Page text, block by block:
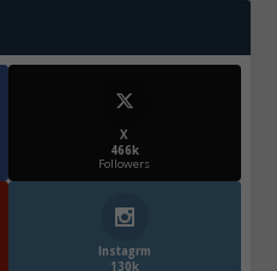
X
466k
Followers
Instagrm
130k